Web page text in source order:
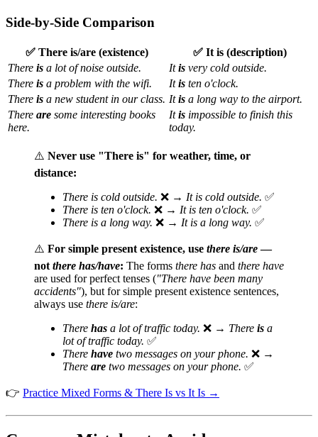
Side-by-Side Comparison
✅ There is/are (existence)
✅ It is (description)
There is a lot of noise outside. Itis very cold outside.
There is a problem with the wifi. Itis ten o'clock.
There is a new student in our class. Itis a long way to the airport.
There are some interesting books
here.
Itis impossible to finish this
today.
⚠️ Never use "There is" for weather, time, or
distance:
There is cold outside. ❌ → It is cold outside. ✅
There is ten o'clock. ❌ → It is ten o'clock. ✅
There is a long way. ❌ → It is a long way. ✅
⚠️ For simple present existence, use there is/are—
not there has/have: The forms there has and there have
are used for perfect tenses ("There have been many
accidents"), but for simple present existence sentences,
always use there is/are:
There has a lot of traffic today. ❌ → There is a
lot of traffic today. ✅
There have two messages on your phone. ❌ →
There are two messages on your phone. ✅
👉 Practice Mixed Forms & There Is vs It Is →